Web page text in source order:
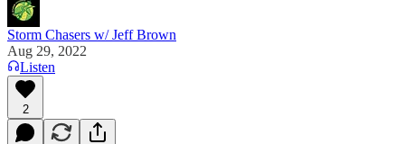
Storm Chasers w/ Jeff Brown
Aug 29, 2022
Listen
2